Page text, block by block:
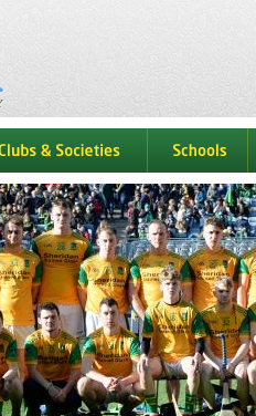
Clubs & Societies schools